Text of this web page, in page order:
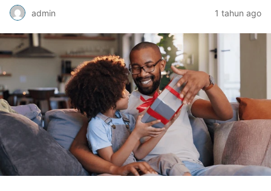
admin 1 tahun ago